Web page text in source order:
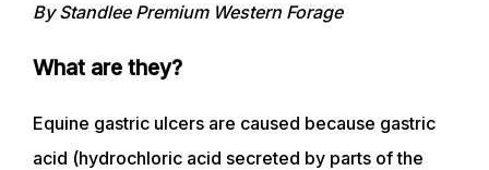
By Standlee Premium Western Forage
What are they?
Equine gastric ulcers are caused because gastric
acid (hydrochloric acid secreted by parts of the